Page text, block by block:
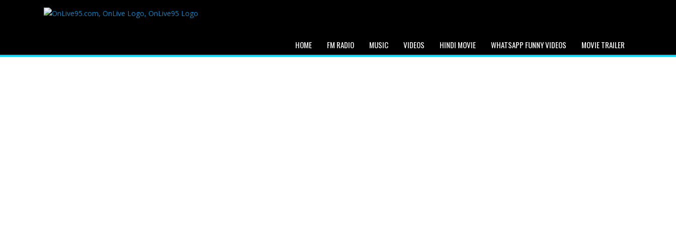
HOME FM RADIO MUSIC VIDEOS HINDI MOVIE WHATSAPP FUNNY VIDEOS MOVIE TRAILER